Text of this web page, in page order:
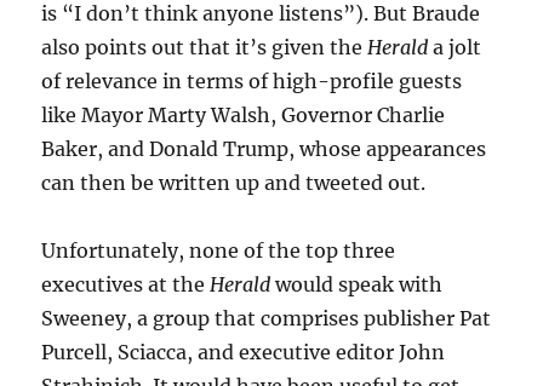
is “I don’t think anyone listens”). But Braude
also points out that it’s given theHerald a jolt
of relevance in terms of high-profile guests
like Mayor Marty Walsh, Governor Charlie
Baker, and Donald Trump, whose appearances
can then be written up and tweeted out.
Unfortunately, none of the top three
executives at theHerald would speak with
Sweeney, a group that comprises publisher Pat
Purcell, Sciacca, and executive editor John